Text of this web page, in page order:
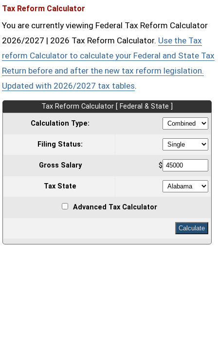
Tax Reform Calculator
You are currently viewing Federal Tax Reform Calculator
2026/2027 | 2026 Tax Reform Calculator. Use the Tax
reform Calculator to calculate your Federal and State Tax
Return before and after the new tax reform legislation.
Updated with 2026/2027 tax tables.
Tax Reform Calculator [ Federal & State ]
Calculation Type:
Filing Status:
Gross Salary $
Tax State
Advanced Tax Calculator